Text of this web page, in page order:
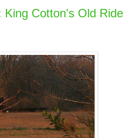
King Cotton's Old Ride